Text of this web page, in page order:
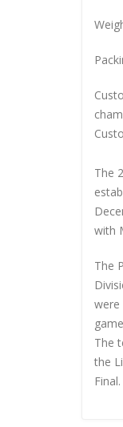
The
with
The
were
The
the